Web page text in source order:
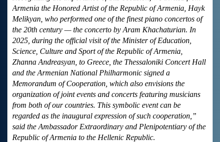
Armenia the Honored Artist of the Republic of Armenia, Hayk
Melikyan, who performed one of the finest piano concertos of
the 20th century — the concerto by Aram Khachaturian. In
2025, during the official visit of the Minister of Education,
Science, Culture and Sport of the Republic of Armenia,
Zhanna Andreasyan, to Greece, the Thessaloniki Concert Hall
and the Armenian National Philharmonic signed a
Memorandum of Cooperation, which also envisions the
organization of joint events and concerts featuring musicians
from both of our countries. This symbolic event can be
regarded as the inaugural expression of such cooperation,”
said the Ambassador Extraordinary and Plenipotentiary of the
Republic of Armenia to the Hellenic Republic.